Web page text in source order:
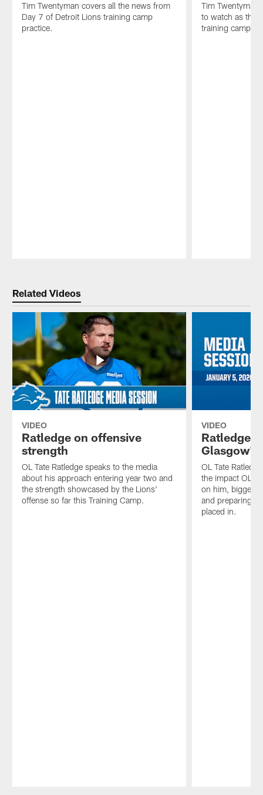
Tim Twentyman covers all the news from
Day 7 of Detroit Lions training camp
practice.
Tim Twentyman
to watch as the
training camp.
Related Videos
VIDEO
Ratledge on offensive
strength
OL Tate Ratledge speaks to the media
about his approach entering year two and
the strength showcased by the Lions'
offense so far this Training Camp.
VIDEO
Ratledge
Glasgow's
OL Tate
the impact OL
on him, biggest
and preparing
placed in.